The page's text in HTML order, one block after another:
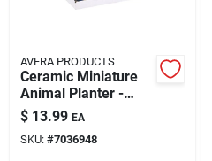
AVERA PRODUCTS
Ceramic Miniature
Animal Planter -
Syndicate Collection
For Indoor Plants
$ 13.99 EA
SKU: #7036948